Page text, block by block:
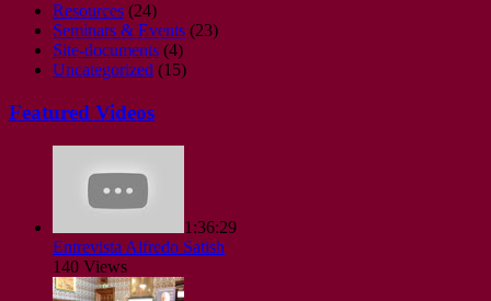
Resources (24)
Seminars & Events (23)
Site-documents (4)
Uncategorized (15)
Featured Videos
1:36:29
Entrevista Alfredo Satish
140 Views